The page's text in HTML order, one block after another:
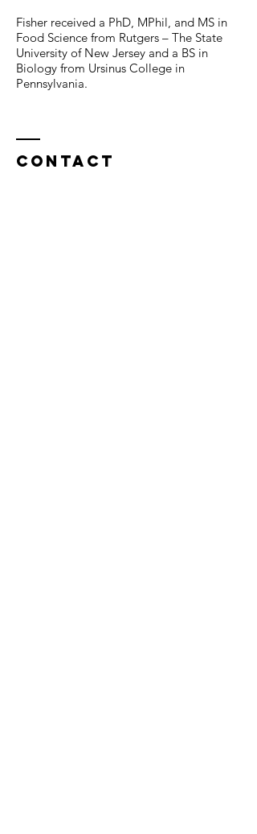
Fisher received a PhD, MPhil, and MS in
Food Science from Rutgers – The State
University of New Jersey and a BS in
Biology from Ursinus College in
Pennsylvania.
Contact